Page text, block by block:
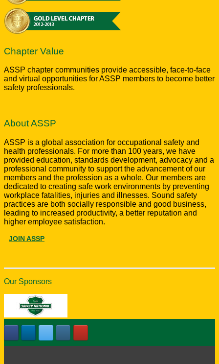
Chapter Value
ASSP chapter communities provide accessible, face-to-face
and virtual opportunities for ASSP members to become better
safety professionals.
About ASSP
ASSP is a global association for occupational safety and
health professionals. For more than 100 years, we have
provided education, standards development, advocacy and a
professional community to support the advancement of our
members and the profession as a whole. Our members are
dedicated to creating safe work environments by preventing
workplace fatalities, injuries and illnesses. Sound safety
practices are both socially responsible and good business,
leading to increased productivity, a better reputation and
higher employee satisfaction.
JOIN ASSP
Our Sponsors